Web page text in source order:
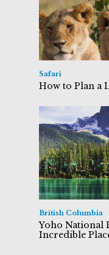
Safari
How to Plan a
British Columbia
Yoho National
Incredible